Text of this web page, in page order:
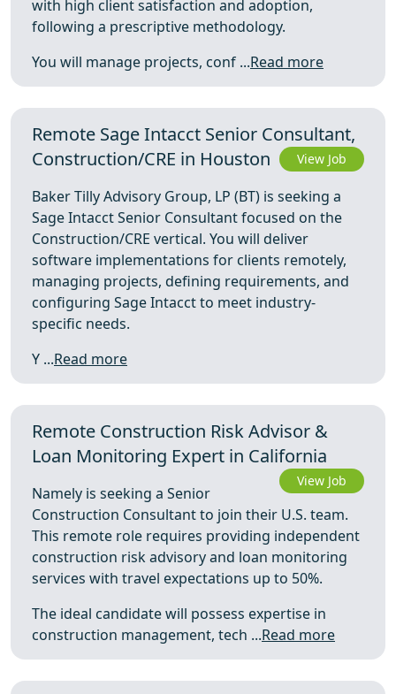
with high client satisfaction and adoption,
following a prescriptive methodology.
You will manage projects, conf ...Read more
Remote Sage Intacct Senior Consultant,
Construction/CRE in Houston
View Job
Baker Tilly Advisory Group, LP (BT) is seeking a
Sage Intacct Senior Consultant focused on the
Construction/CRE vertical. You will deliver
software implementations for clients remotely,
managing projects, defining requirements, and
configuring Sage Intacct to meet industry-
specific needs.
Y ...Read more
Remote Construction Risk Advisor &
Loan Monitoring Expert in California
View Job
Namely is seeking a Senior
Construction Consultant to join their U.S. team.
This remote role requires providing independent
construction risk advisory and loan monitoring
services with travel expectations up to 50%.
The ideal candidate will possess expertise in
construction management, tech ...Read more